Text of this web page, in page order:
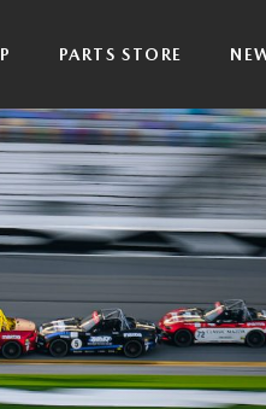
PARTS STORE